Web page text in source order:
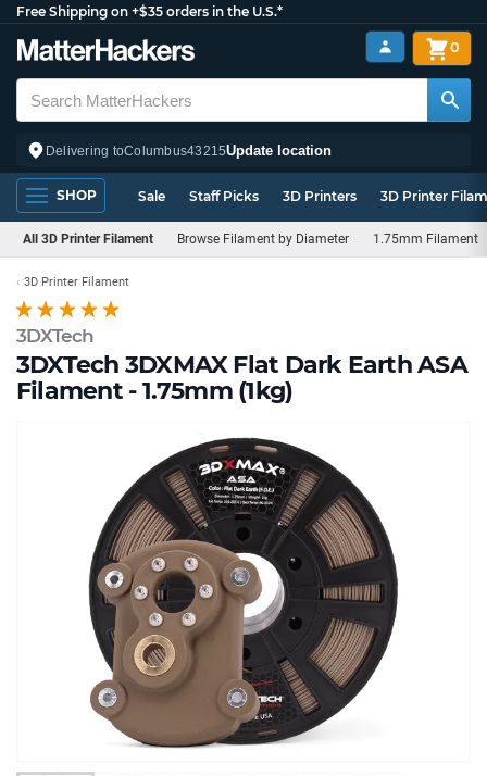
Free Shipping on +$35 orders in the U.S.*
Delivering toColumbus43215Update location
0
SHOP Sale Staff Picks 3D Printers 3D Printer
All 3D Printer Filament Browse Filament by Diameter 1.75mm Filament
3DXTech
3DXTech 3DXMAX Flat Dark Earth ASA
Filament - 1.75mm (1kg)
3D Printer Filament